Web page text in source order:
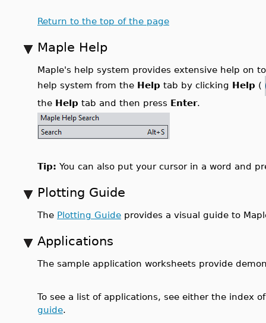
Return to the top of the page
Maple Help
Maple's help system provides extensive help on
help system from the Help tab by clicking Help (
the Help tab and then press Enter.
Tip: You can also put your cursor in a word and
Plotting Guide
The Plotting Guide provides a visual guide to
Applications
The sample application worksheets provide
To see a list of applications, see either the index
guide.